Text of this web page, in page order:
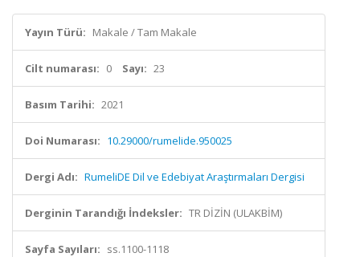
Yayın Türü: Makale / Tam Makale
Cilt numarası: 0 Sayı: 23
Basım Tarihi: 2021
Doi Numarası: 10.29000/rumelide.950025
Dergi Adı: RumeliDE Dil ve Edebiyat Araştırmaları Dergisi
Derginin Tarandığı İndeksler: TR DİZİN (ULAKBİM)
Sayfa Sayıları: ss.1100-1118